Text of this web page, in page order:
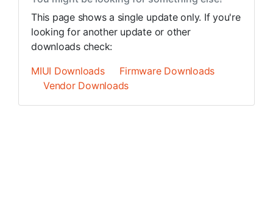
This page shows a single update only. If you're
looking for another update or other
downloads check:
MIUI Downloads
Firmware Downloads
Vendor Downloads